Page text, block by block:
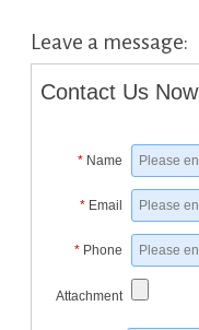
Leave a message:
Contact Us Now
* Name
* Email
* Phone
Attachment